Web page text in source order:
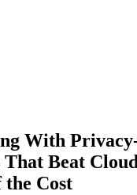
With
Beat
Cost